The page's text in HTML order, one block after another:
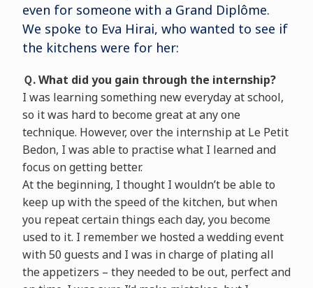
even for someone with a Grand Diplôme.
We spoke to Eva Hirai, who wanted to see if
the kitchens were for her:
Ｑ. What did you gain through the internship?
I was learning something new everyday at school,
so it was hard to become great at any one
technique. However, over the internship at Le Petit
Bedon, I was able to practise what I learned and
focus on getting better.
At the beginning, I thought I wouldn’t be able to
keep up with the speed of the kitchen, but when
you repeat certain things each day, you become
used to it. I remember we hosted a wedding event
with 50 guests and I was in charge of plating all
the appetizers – they needed to be out, perfect and